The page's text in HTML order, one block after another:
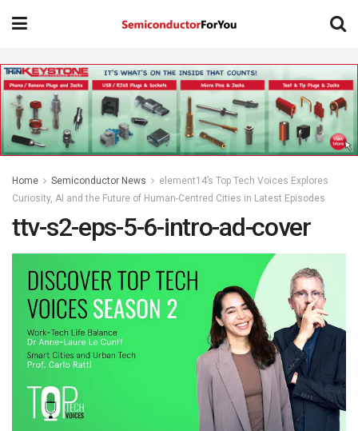
Home Semiconductor News
element14’s Top Tech Voices Explores
Curiosity, AI and the Future of Human-Centred Cities in Latest Episodes
ttv-s2-eps-5-6-intro-ad-cover